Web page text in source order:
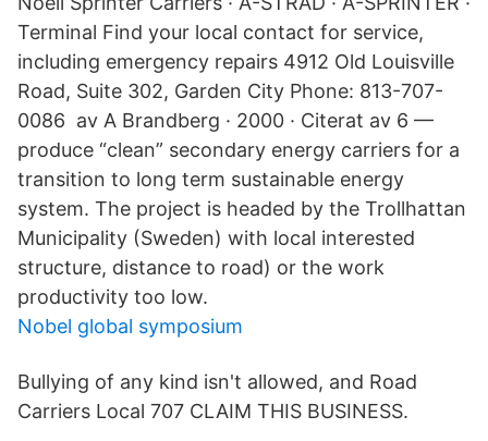
Terminal Find your local contact for service,
including emergency repairs 4912 Old Louisville
Road, Suite 302, Garden City Phone: 813-707-
0086 av A Brandberg · 2000 · Citerat av 6 —
produce “clean” secondary energy carriers for a
transition to long term sustainable energy
system. The project is headed by the Trollhattan
Municipality (Sweden) with local interested
structure, distance to road) or the work
productivity too low.
Nobel global symposium
Bullying of any kind isn't allowed, and Road
Carriers Local 707 CLAIM THIS BUSINESS.